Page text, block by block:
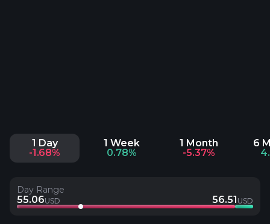
1 Day
-1.68%
1 Week
0.78%
1 Month
-5.37%
6
Day Range
55.06USD 56.51 USD